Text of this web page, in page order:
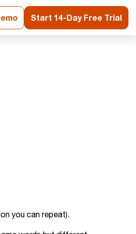
Start 14-Day Free Trial
you can repeat).